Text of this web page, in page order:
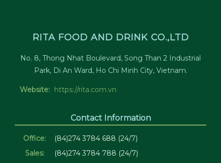
RITA FOOD AND DRINK CO.,LTD
No. 8, Thong Nhat Boulevard, Song Than 2 Industrial
Park, Di An Ward, Ho Chi Minh City, Vietnam.
Website: https://rita.com.vn
Contact Information
Office:
(84)274 3784 688 (24/7)
Sales:
(84)274 3784 788 (24/7)